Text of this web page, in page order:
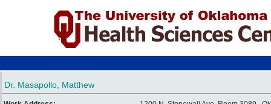
Dr. Masapollo, Matthew